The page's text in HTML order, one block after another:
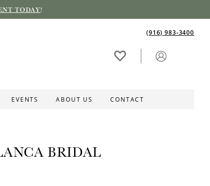
TODAY!
(916) 983‑3400
EVENTS ABOUT US CONTACT
BRIDAL